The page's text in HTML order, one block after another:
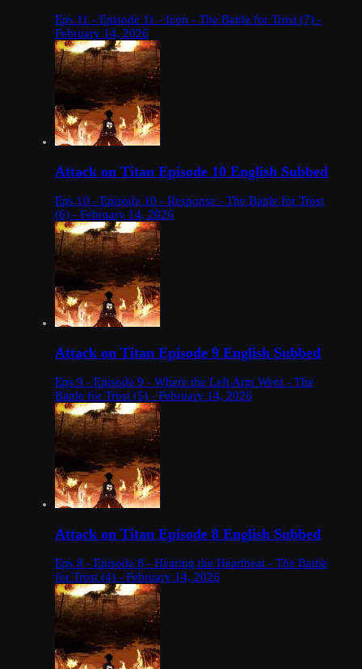
Eps 11 - Episode 11 - Icon - The Battle for Trost (7) -
February 14, 2026
Attack on Titan Episode 10 English Subbed
Eps 10 - Episode 10 - Response - The Battle for Trost
(6) - February 14, 2026
Attack on Titan Episode 9 English Subbed
Eps 9 - Episode 9 - Where the Left Arm Went - The
Battle for Trost (5) - February 14, 2026
Attack on Titan Episode 8 English Subbed
Eps 8 - Episode 8 - Hearing the Heartbeat - The Battle
for Trost (4) - February 14, 2026